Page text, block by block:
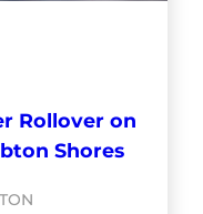
Rollover on
Shores